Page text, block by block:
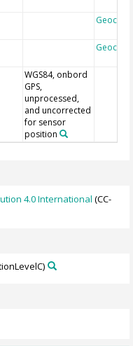
Geocode
Geocode
WGS84, onbord
GPS,
unprocessed,
and uncorrected
for sensor
position
4.0 International (CC-